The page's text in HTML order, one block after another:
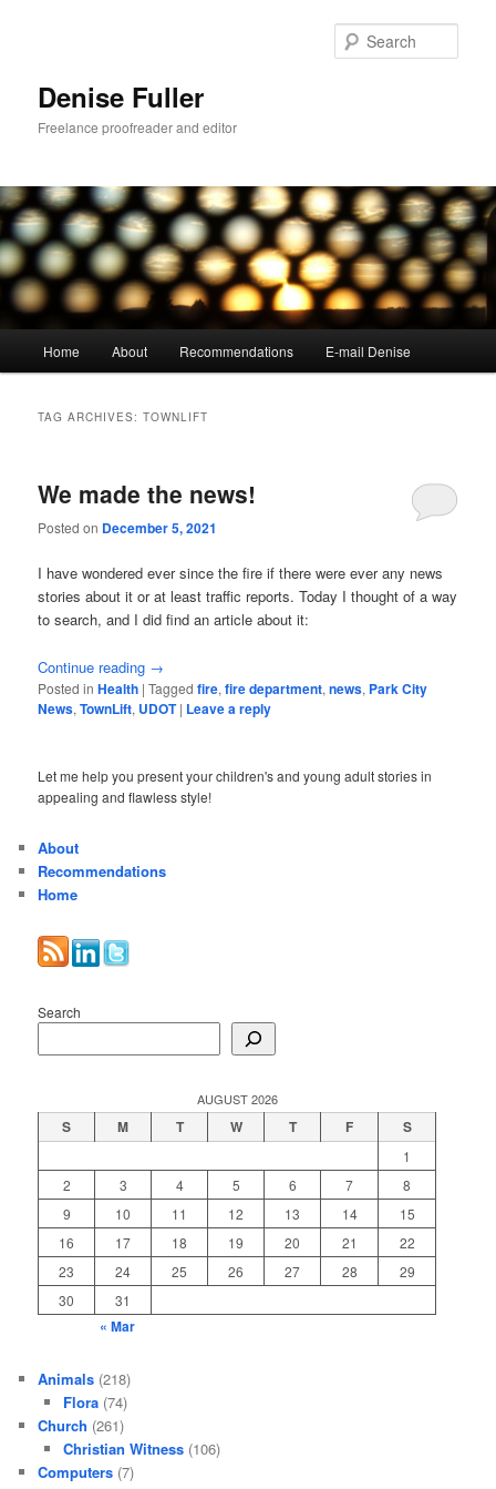
Denise Fuller
Freelance proofreader and editor
Home About Recommendations E-mail Denise
TAG ARCHIVES:TOWNLIFT
We made the news!
Posted on December 5, 2021
I have wondered ever since the fire if there were ever any news
stories about it or at least traffic reports. Today I thought of a way
to search, and I did find an article about it:
Continue reading →
Posted in Health |Tagged fire,fire department,news, Park City
News,TownLift, UDOT | Leave a reply
Let me help you present your children's and young adult stories in
appealing and flawless style!
About
Recommendations
Home
Search
AUGUST 2026
S M T W T F S
1
2
3 4 5 6 7
8
9
10 11 12 13 14
15
16
17 18 19 20 21
22
23
24 25 26 27 28
29
30
31
« Mar
Animals (218)
Flora(74)
Church (261)
Christian Witness(106)
Computers (7)